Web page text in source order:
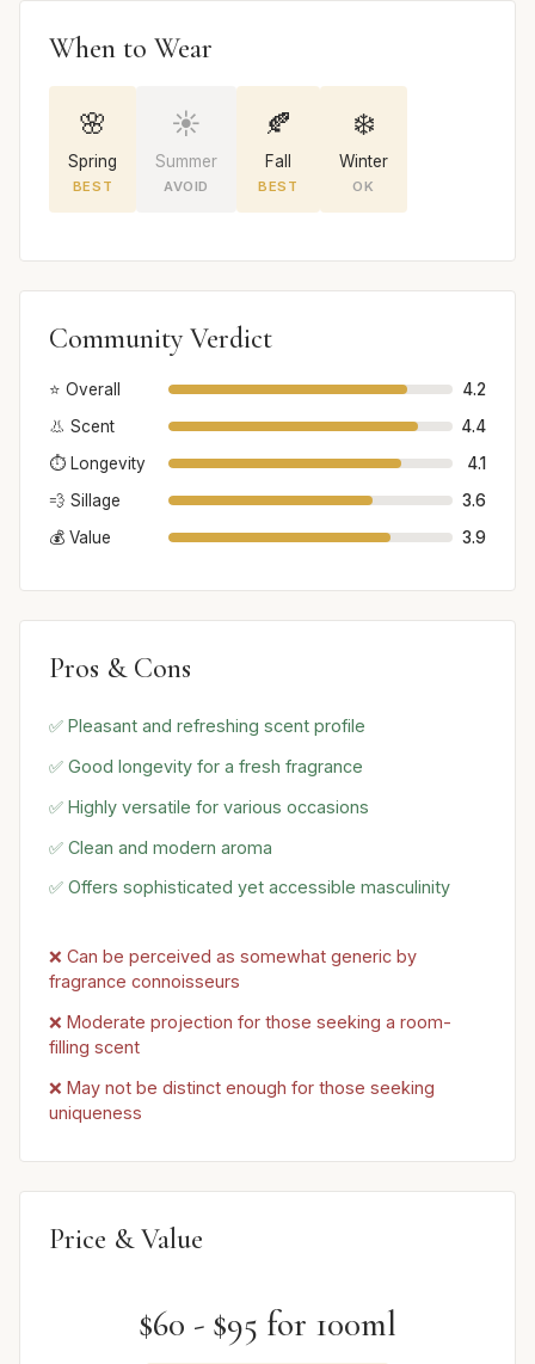
When to Wear
🌸
Spring
BEST
☀️
Summer
AVOID
🍂
Fall
BEST
❄️
Winter
OK
Community Verdict
⭐ Overall
4.2
👃 Scent
4.4
⏱️ Longevity
4.1
💨 Sillage
3.6
💰 Value
3.9
Pros & Cons
✅ Pleasant and refreshing scent profile
✅ Good longevity for a fresh fragrance
✅ Highly versatile for various occasions
✅ Clean and modern aroma
✅ Offers sophisticated yet accessible masculinity
❌ Can be perceived as somewhat generic by
fragrance connoisseurs
❌ Moderate projection for those seeking a room-
filling scent
❌ May not be distinct enough for those seeking
uniqueness
Price & Value
$60 - $95 for 100ml